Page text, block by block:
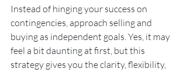
Instead of hinging your success on
contingencies, approach selling and
buying as independent goals. Yes, it may
feel a bit daunting at first, but this
strategy gives you the clarity, flexibility,